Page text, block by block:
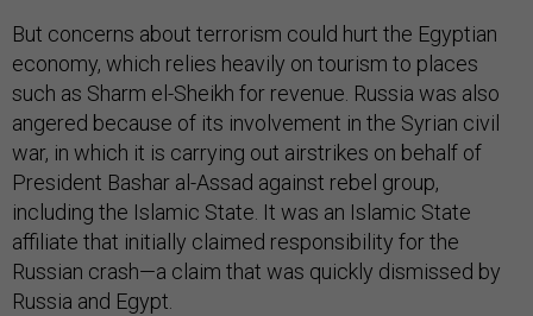
But concerns about terrorism could hurt the Egyptian
economy, which relies heavily on tourism to places
such as Sharm el-Sheikh for revenue. Russia was also
angered because of its involvement in the Syrian civil
war, in which it is carrying out airstrikes on behalf of
President Bashar al-Assad against rebel group,
including the Islamic State. It was an Islamic State
affiliate that initially claimed responsibility for the
Russian crash—a claim that was quickly dismissed by
Russia and Egypt.